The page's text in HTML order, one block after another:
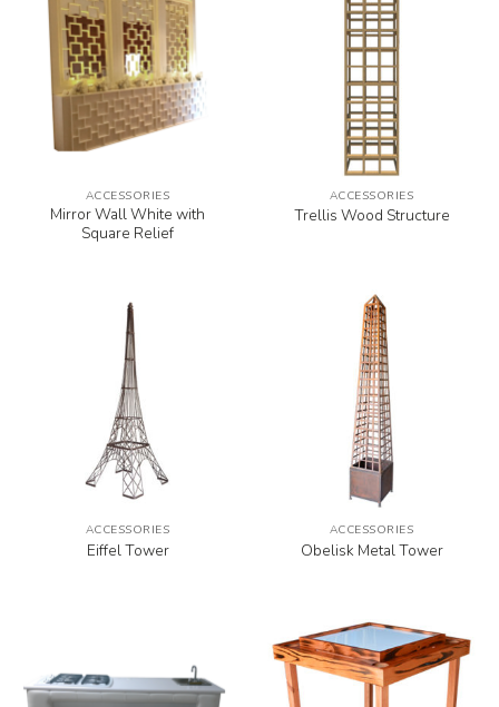
ACCESSORIES
Mirror Wall White with
Square Relief
ACCESSORIES
Trellis Wood Structure
ACCESSORIES
Eiffel Tower
ACCESSORIES
Obelisk Metal Tower